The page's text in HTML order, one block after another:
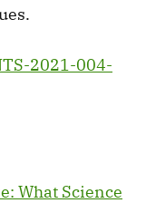
2021-004-
What Science